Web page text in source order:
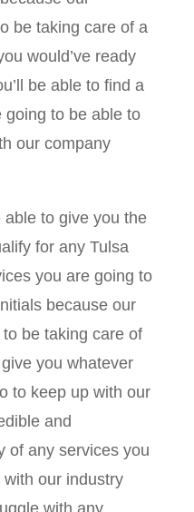
be taking care of a
would’ve ready
be able to find a
going to be able to
our company
to give you the
for any Tulsa
you are going to
because our
be taking care of
you whatever
to keep up with our
and
of any services you
our industry